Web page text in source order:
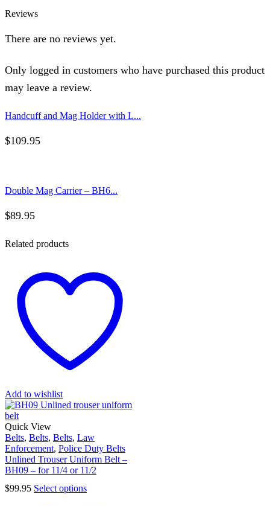
Reviews
There are no reviews yet.
Only logged in customers who have purchased this product
may leave a review.
Handcuff and Mag Holder with L...
$109.95
Double Mag Carrier – BH6...
$89.95
Related products
Add to wishlist
Quick View
Belts, Belts, Belts, Law
Enforcement, Police Duty Belts
Unlined Trouser Uniform Belt –
BH09 – for 11/4 or 11/2
$99.95 Select options